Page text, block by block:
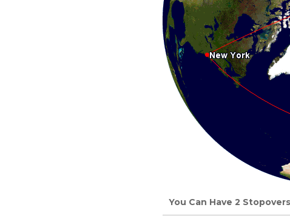
You Can Have 2